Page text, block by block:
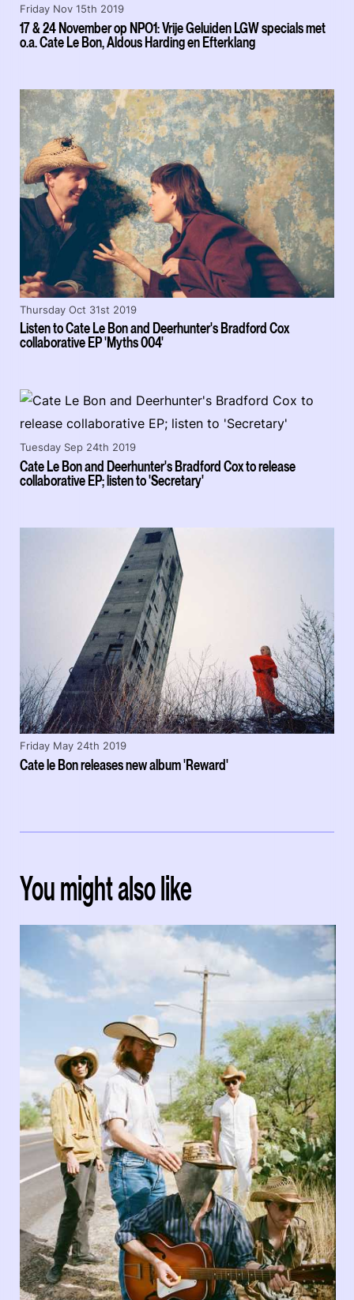
17 & 24 November op NPO1: Vrije Geluiden LGW specials met
o.a. Cate Le Bon, Aldous Harding en Efterklang
Friday Nov 15th 2019
Listen to Cate Le Bon and Deerhunter's Bradford Cox
collaborative EP 'Myths 004'
Thursday Oct 31st 2019
Cate Le Bon and Deerhunter's Bradford Cox to release
collaborative EP; listen to 'Secretary'
Tuesday Sep 24th 2019
Cate le Bon releases new album 'Reward'
Friday May 24th 2019
You might also like